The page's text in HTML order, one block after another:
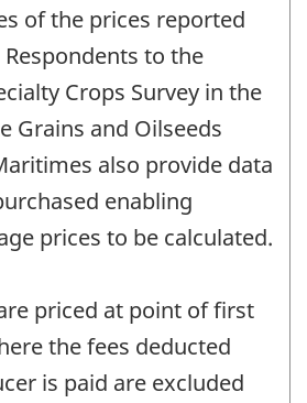
of the prices reported
to the
Crops Survey in the
Grains and Oilseeds
also provide data
enabling
prices to be calculated.
priced at point of first
the fees deducted
is paid are excluded